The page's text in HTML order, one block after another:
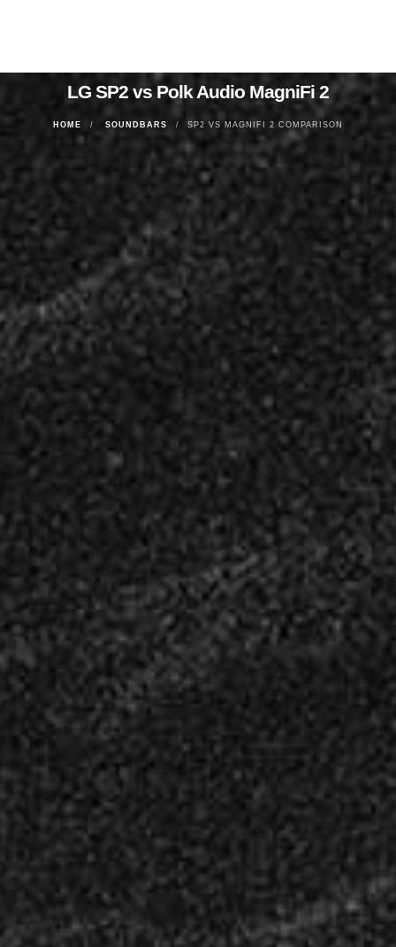
LG SP2 vs Polk Audio MagniFi 2
HOME SOUNDBARS SP2 VS MAGNIFI 2 COMPARISON